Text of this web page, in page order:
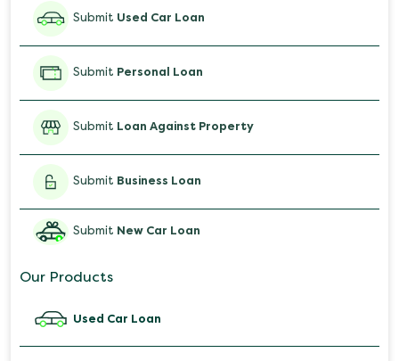
Submit Used Car Loan
Submit Personal Loan
Submit Loan Against Property
Submit Business Loan
Submit New Car Loan
Our Products
Used Car Loan